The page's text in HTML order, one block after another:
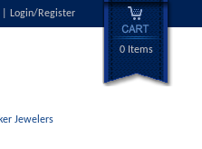
Login/Register
0 Items